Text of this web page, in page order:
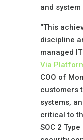
and
“This
discipline
managed
Via
COO of
customers
systems,
critical to
SOC 2